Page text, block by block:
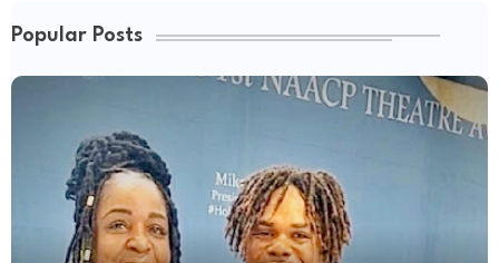
Popular Posts